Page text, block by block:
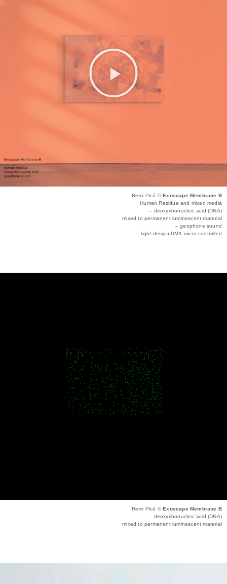
Remi Picó ©Exoscape Membrane B
Human Residue and mixed media
– deoxyribonucleic acid (DNA)
mixed to permanent luminescent material
– geophone sound
– light design DMX micro-controlled
Remi Picó ©Exoscape Membrane B
deoxyribonucleic acid (DNA)
mixed to permanent luminescent material